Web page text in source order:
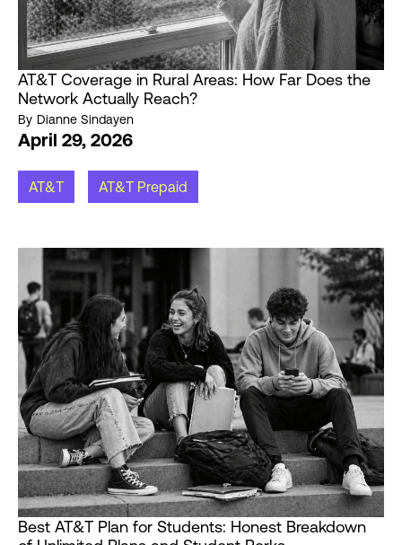
AT&T Coverage in Rural Areas: How Far Does the
Network Actually Reach?
By Dianne Sindayen
April 29, 2026
AT&T AT&T Prepaid
Best AT&T Plan for Students: Honest Breakdown